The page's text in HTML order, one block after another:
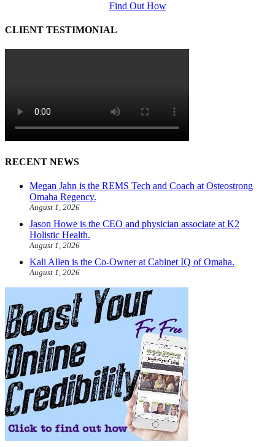
Find Out How
CLIENT TESTIMONIAL
RECENT NEWS
Megan Jahn is the REMS Tech and Coach at Osteostrong
Omaha Regency.
August 1, 2026
Jason Howe is the CEO and physician associate at K2
Holistic Health.
August 1, 2026
Kali Allen is the Co-Owner at Cabinet IQ of Omaha.
August 1, 2026